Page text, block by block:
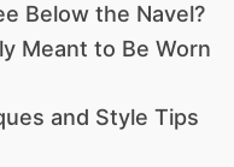
Below the Navel?
Meant to Be Worn
and Style Tips